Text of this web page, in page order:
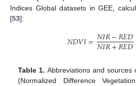
Indices Global datasets in GEE,
[53]:
𝑁𝐷𝑉𝐼=𝑁𝐼𝑅−𝑅𝐸𝐷
𝑁𝐼𝑅+𝑅𝐸𝐷
Table 1. Abbreviations and sources
(Normalized Difference